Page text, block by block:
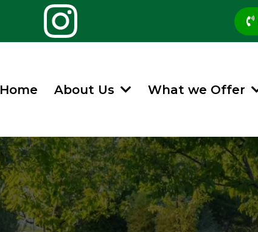
Home About Us What we Offer